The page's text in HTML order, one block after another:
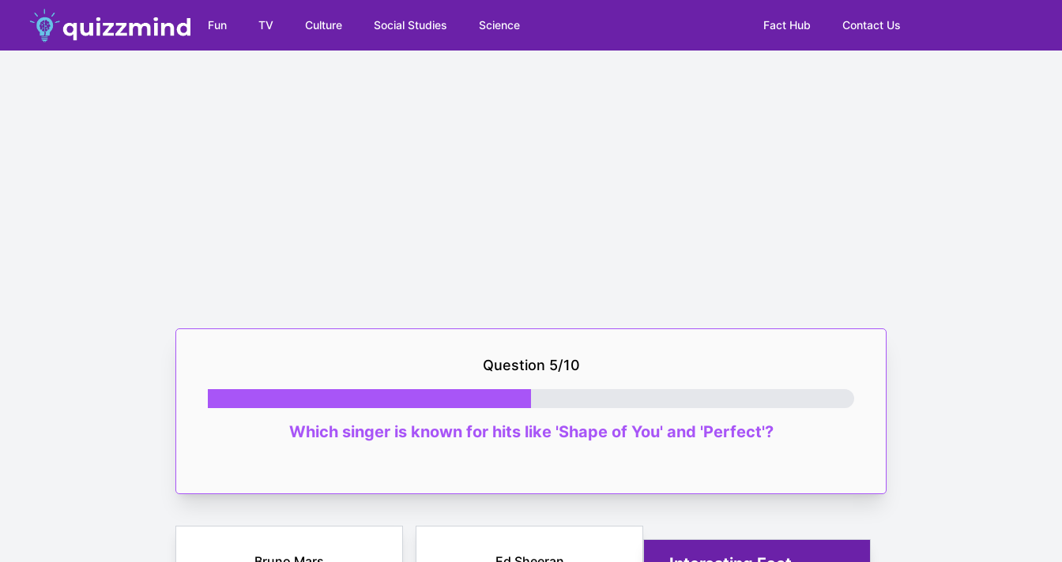
Fun TV Culture Social Studies Science Fact Hub Contact Us
Question 5/10
Which singer is known for hits like 'Shape of You' and 'Perfect'?